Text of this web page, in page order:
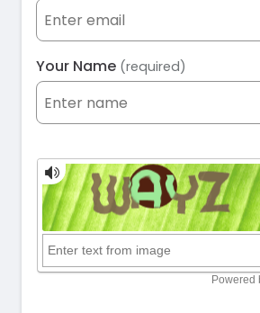
Your Name (required)